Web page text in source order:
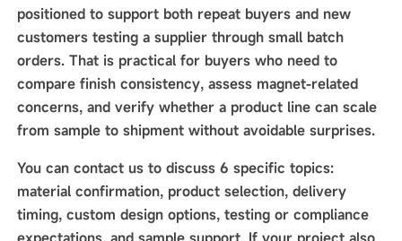
positioned to support both repeat buyers and new
customers testing a supplier through small batch
orders. That is practical for buyers who need to
compare finish consistency, assess magnet-related
concerns, and verify whether a product line can scale
from sample to shipment without avoidable surprises.
You can contact us to discuss 6 specific topics:
material confirmation, product selection, delivery
timing, custom design options, testing or compliance
expectations, and sample support. If your project also